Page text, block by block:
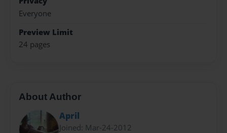
Everyone
Preview Limit
24 pages
About Author
April
Joined: Mar-24-2012